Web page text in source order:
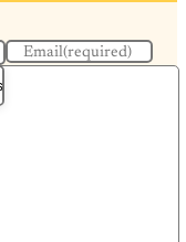
Email(required)